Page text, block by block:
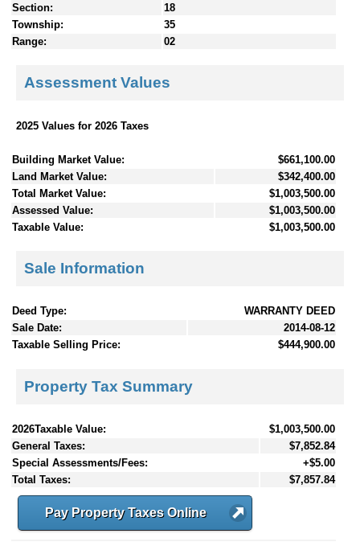
Section:
18
Township:
35
Range:
02
Assessment Values
2025 Values for 2026 Taxes
Building Market Value:
$661,100.00
Land Market Value:
$342,400.00
Total Market Value:
$1,003,500.00
Assessed Value:
$1,003,500.00
Taxable Value:
$1,003,500.00
Sale Information
Deed Type:
WARRANTY DEED
Sale Date:
2014-08-12
Taxable Selling Price:
$444,900.00
Property Tax Summary
2026Taxable Value:
$1,003,500.00
General Taxes:
$7,852.84
Special Assessments/Fees:
+$5.00
Total Taxes:
$7,857.84
Pay Property Taxes Online